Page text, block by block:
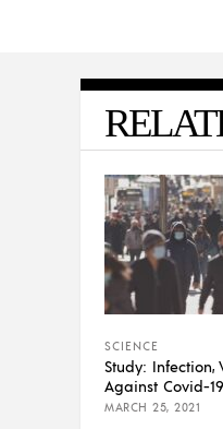
SCIENCE
Study: Infection,
Against Covid-
MARCH 25, 2021